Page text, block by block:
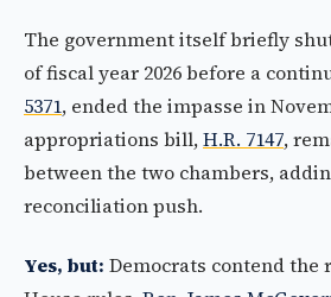
The government itself briefly
of fiscal year 2026 before a
5371, ended the impasse in
appropriations bill,H.R. 7147,
between the two chambers,
reconciliation push.
Yes, but: Democrats contend the